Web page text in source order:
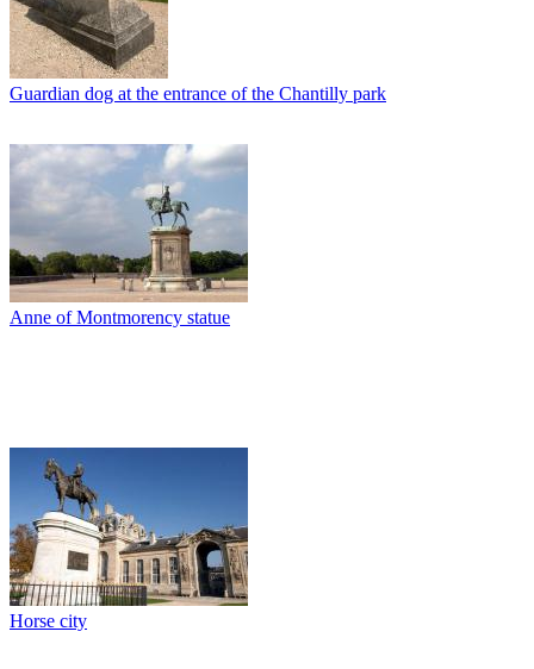
Guardian dog at the entrance of the Chantilly park
Anne of Montmorency statue
Horse city